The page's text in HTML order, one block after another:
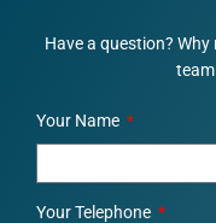
Have a question?
Your Name
Your Telephone